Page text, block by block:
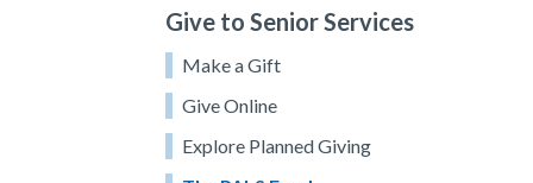
Give to Senior Services
Make a Gift
Give Online
Explore Planned Giving